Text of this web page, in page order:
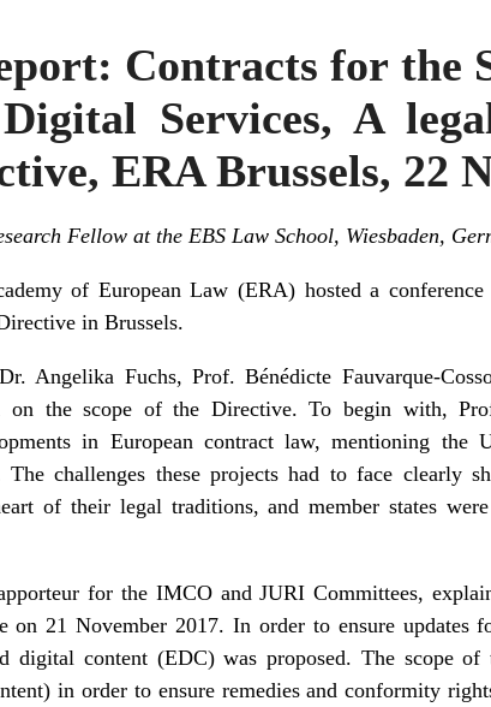
Contracts for the
Services, A
ERA Brussels, 22
Fellow at the EBS Law School, Wiesbaden,
of European Law (ERA) hosted a
in Brussels.
Angelika Fuchs, Prof. Bénédicte Fauvarque-
on the scope of the Directive. To begin with,
in European contract law, mentioning the
challenges these projects had to face clearly
of their legal traditions, and member states
for the IMCO and JURI Committees,
on 21 November 2017. In order to ensure updates
digital content (EDC) was proposed. The scope
in order to ensure remedies and conformity